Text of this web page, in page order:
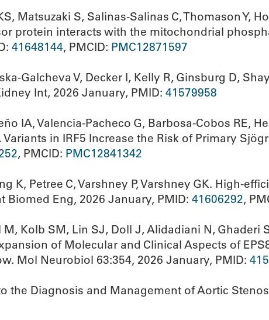
Matsuzaki S, Salinas-Salinas C, Thomason Y,
protein interacts with the mitochondrial
41648144, PMCID: PMC12871597
Galcheva V, Decker I, Kelly R, Ginsburg D,
Int, 2026 January, PMID: 41579958
IA, Valencia-Pacheco G, Barbosa-Cobos RE,
in IRF5 Increase the Risk of Primary
, PMCID: PMC12841342
K, Petree C, Varshney P, Varshney GK. High-
Biomed Eng, 2026 January, PMID: 41606292,
Kolb SM, Lin SJ, Doll J, Alidadiani N,
of Molecular and Clinical Aspects of
Mol Neurobiol 63:354, 2026 January, PMID:
the Diagnosis and Management of Aortic